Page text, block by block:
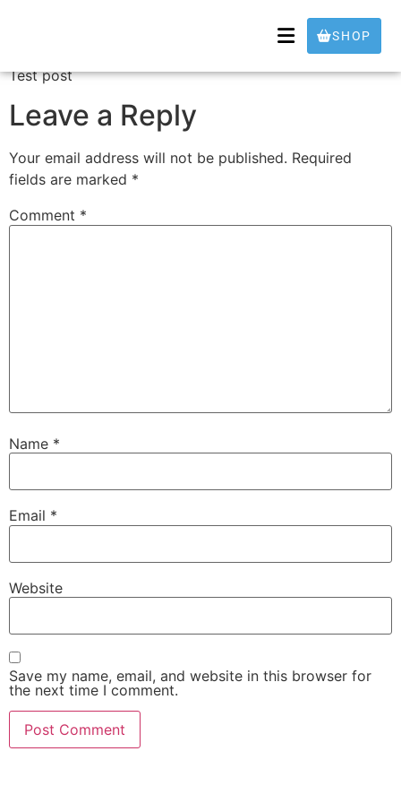
SHOP
Test post
Leave a Reply
Your email address will not be published. Required
fields are marked *
Comment *
Name *
Email *
Website
Save my name, email, and website in this browser for
the next time I comment.